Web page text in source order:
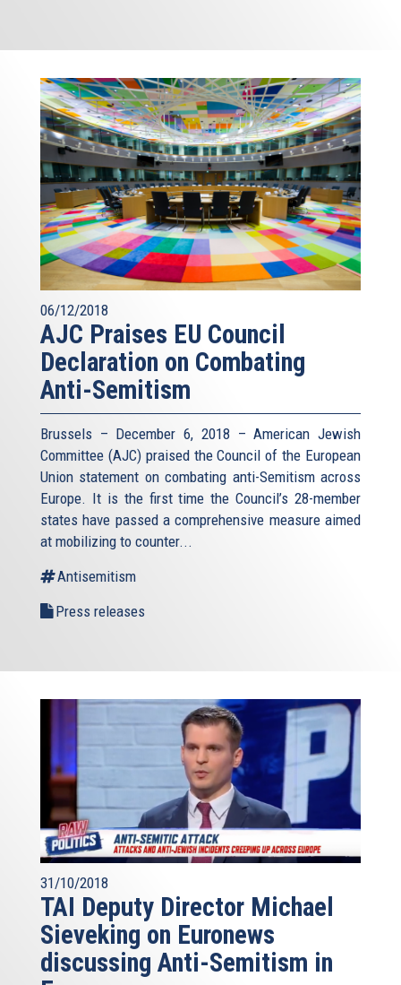
06/12/2018
AJC Praises EU Council
Declaration on Combating
Anti-Semitism
Brussels – December 6, 2018 – American Jewish
Committee (AJC) praised the Council of the European
Union statement on combating anti-Semitism across
Europe. It is the first time the Council’s 28-member
states have passed a comprehensive measure aimed
at mobilizing to counter...
Antisemitism
Press releases
31/10/2018
TAI Deputy Director Michael
Sieveking on Euronews
discussing Anti-Semitism in